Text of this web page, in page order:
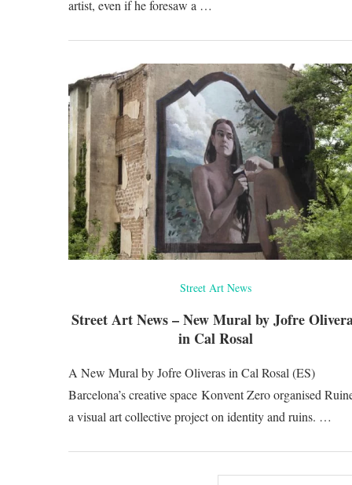
artist, even if he foresaw a …
Street Art News
Street Art News – New Mural by Jofre
in Cal Rosal
A New Mural by Jofre Oliveras in Cal Rosal (ES)
Barcelona’s creative space Konvent Zero organised
a visual art collective project on identity and ruins. …